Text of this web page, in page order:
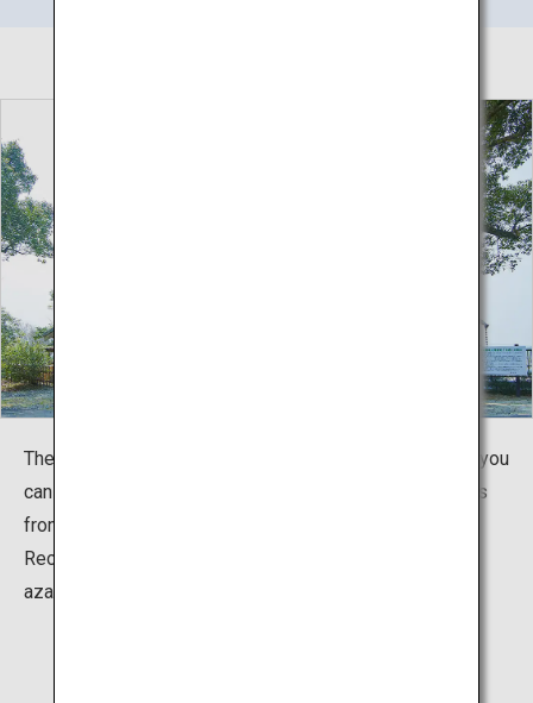
The museum is located inside Tabaruzaka Park, where you
can see a house (restored) still riddled with bullet holes
from the fierce battle, as well as a memorial tower.
Recently, it has also become known for its beautiful
azaleas and cherry blossoms.